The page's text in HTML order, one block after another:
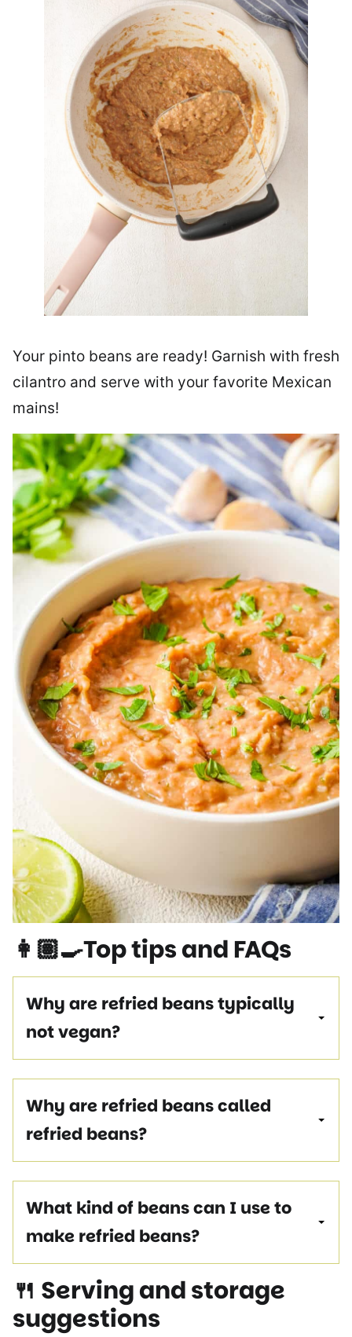
Your pinto beans are ready! Garnish with fresh
cilantro and serve with your favorite Mexican
mains!
👩🏽‍🍳Top tips and FAQs
Why are refried beans typically
not vegan?
Why are refried beans called
refried beans?
What kind of beans can I use to
make refried beans?
🍴 Serving and storage
suggestions